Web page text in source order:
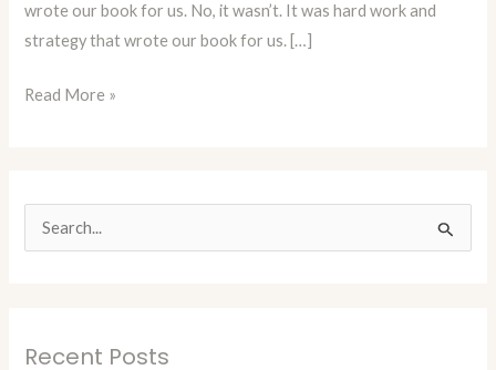
wrote our book for us. No, it wasn’t. It was hard work and
strategy that wrote our book for us. […]
of
Luck
Read More »
c
Recent Posts